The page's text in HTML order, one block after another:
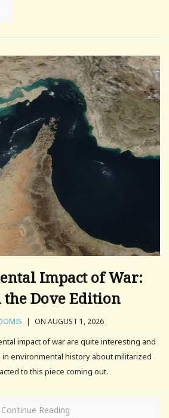
Impact of War:
the Dove Edition
| ON AUGUST 1, 2026
impact of war are quite interesting and
environmental history about militarized
to this piece coming out.
Continue Reading